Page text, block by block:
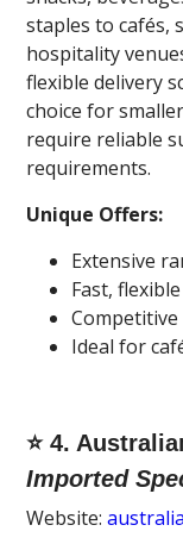
staples to cafés,
hospitality
flexible delivery
choice for
require reliable
requirements.
Unique Offers:
Extensive
Fast,
Ideal for
⭐ 4.
Imported
Website: